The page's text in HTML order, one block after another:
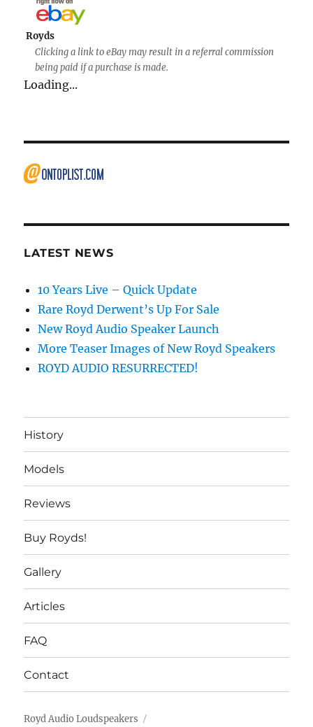
Royds
Clicking a link to eBay may result in a referral commission
being paid if a purchase is made.
Loading...
LATEST NEWS
10 Years Live – Quick Update
Rare Royd Derwent’s Up For Sale
New Royd Audio Speaker Launch
More Teaser Images of New Royd Speakers
ROYD AUDIO RESURRECTED!
History
Models
Reviews
Buy Royds!
Gallery
Articles
FAQ
Contact
Royd Audio Loudspeakers